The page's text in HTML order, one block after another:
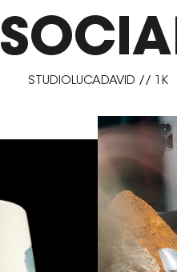
STUDIOLUCADAVID // 1K